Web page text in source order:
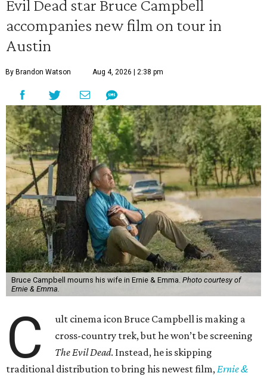
Evil Dead star Bruce Campbell
accompanies new film on tour in
Austin
By Brandon Watson Aug 4, 2026 | 2:38 pm
Bruce Campbell mourns his wife in Ernie & Emma. Photo courtesy of
Ernie & Emma.
C
ult cinema icon Bruce Campbell is making a
cross-country trek, but he won’t be screening
The Evil Dead. Instead, he is skipping
traditional distribution to bring his newest film,Ernie &